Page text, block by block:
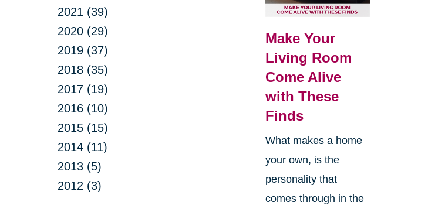
2021 (39)
2020 (29)
2019 (37)
2018 (35)
2017 (19)
2016 (10)
2015 (15)
2014 (11)
2013 (5)
2012 (3)
Make Your
Living Room
Come Alive
with These
Finds
What makes a home
your own, is the
personality that
comes through in the